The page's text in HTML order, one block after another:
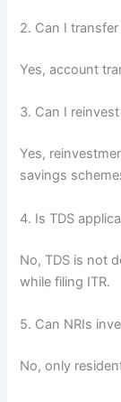
2. Can I
Yes, account
3. Can I
Yes,
savings
4. Is TDS
No, TDS is not
while filing ITR.
5. Can NRIs
No, only